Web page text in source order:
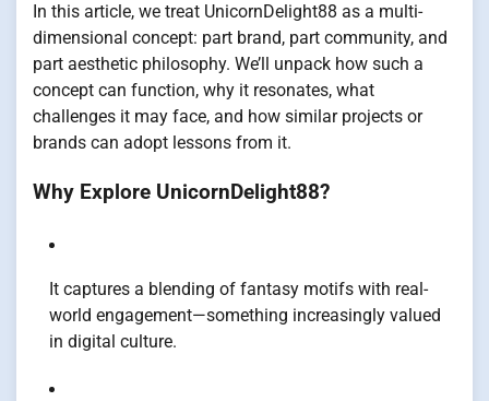
In this article, we treat UnicornDelight88 as a multi-
dimensional concept: part brand, part community, and
part aesthetic philosophy. We’ll unpack how such a
concept can function, why it resonates, what
challenges it may face, and how similar projects or
brands can adopt lessons from it.
Why Explore UnicornDelight88?
It captures a blending of fantasy motifs with real-
world engagement—something increasingly valued
in digital culture.